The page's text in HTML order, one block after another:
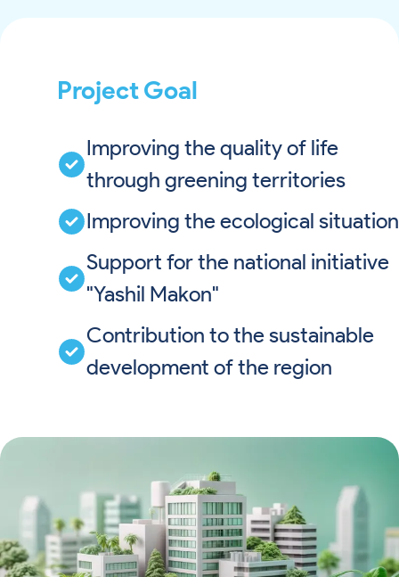
Project Goal
Improving the quality of life
through greening territories
Improving the ecological situation
Support for the national initiative
"Yashil Makon"
Contribution to the sustainable
development of the region